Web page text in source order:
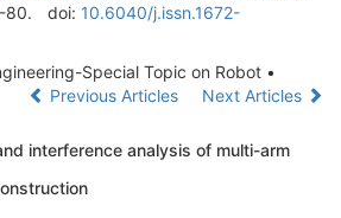
80. doi: 10.6040/j.issn.1672-
Special Topic on Robot •
Previous Articles
Next Articles
interference analysis of multi-arm